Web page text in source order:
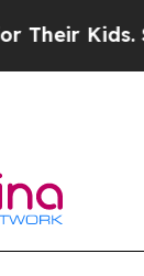
Should